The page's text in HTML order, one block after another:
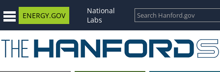
ENERGY.GOV
National
Labs